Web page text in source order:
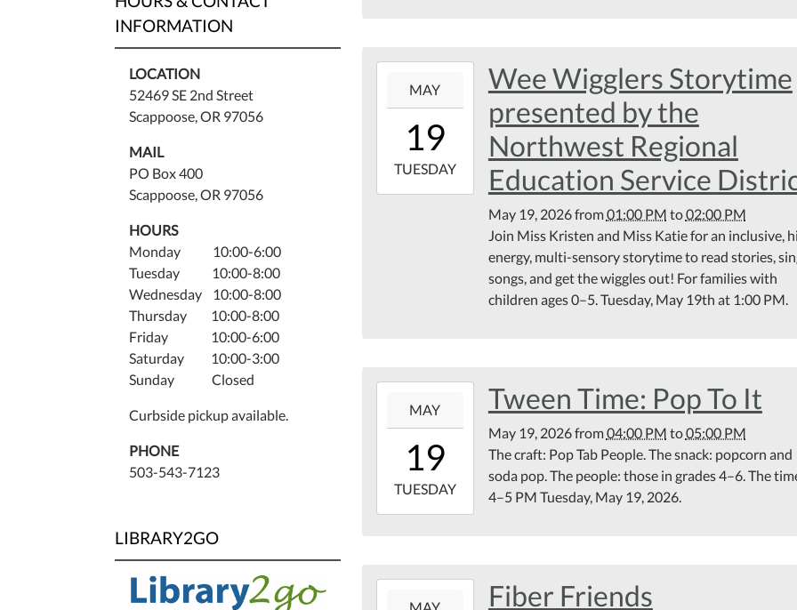
Room
19T13:00:00-
07:00
2026-
19T14:00:00-
MAY
19
TUESDAY
Wee Wigglers Storytime
presented by the
Northwest Regional
Education Service
May 19, 2026from01:00 PM to02:00 PM
Join Miss Kristen and Miss Katie for an inclusive,
energy, multi-sensory storytime to read stories,
songs, and get the wiggles out! For families with
children ages 0–5. Tuesday, May 19th at 1:00 PM.
19T16:00:00-
07:00
2026-
19T17:00:00-
Meeting
Room
MAY
19
TUESDAY
Tween Time: Pop To It
May 19, 2026from04:00 PM to05:00 PM
The craft: Pop Tab People. The snack: popcorn and
soda pop. The people: those in grades 4–6. The
4–5 PM Tuesday, May 19, 2026.
Fiber Friends
INFORMATION
LOCATION
52469 SE 2nd Street
Scappoose, OR 97056
MAIL
PO Box 400
Scappoose, OR 97056
HOURS
Monday 10:00-6:00
Tuesday 10:00-8:00
Wednesday 10:00-8:00
Thursday 10:00-8:00
Friday 10:00-6:00
Saturday 10:00-3:00
Sunday Closed
Curbside pickup available.
PHONE
503-543-7123
LIBRARY2GO